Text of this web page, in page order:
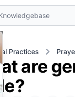
banner
Practices
are